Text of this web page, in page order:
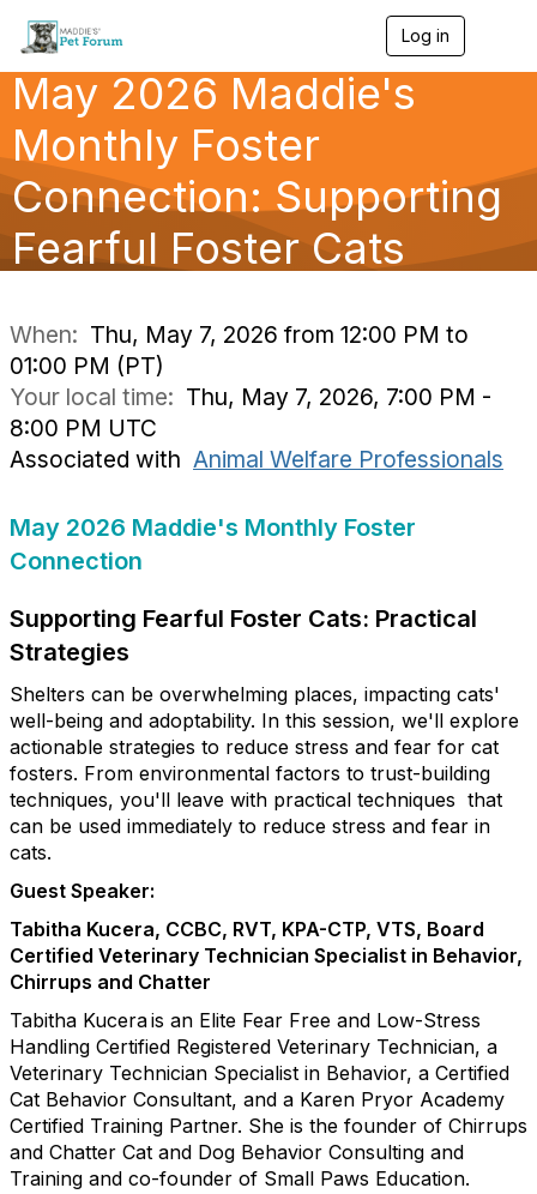
Log in
g
a
May 2026 Maddie's
Monthly Foster
Connection: Supporting
Fearful Foster Cats
When: Thu, May 7, 2026 from 12:00 PM to
01:00 PM (PT)
Your local time: Thu, May 7, 2026, 7:00 PM -
8:00 PM UTC
Associated with Animal Welfare Professionals
May 2026 Maddie's Monthly Foster
Connection
Supporting Fearful Foster Cats: Practical
Strategies
Shelters can be overwhelming places, impacting cats'
well-being and adoptability. In this session, we'll explore
actionable strategies to reduce stress and fear for cat
fosters. From environmental factors to trust-building
techniques, you'll leave with practical techniques that
can be used immediately to reduce stress and fear in
cats.
Guest Speaker:
Tabitha Kucera, CCBC, RVT, KPA-CTP, VTS, Board
Certified Veterinary Technician Specialist in Behavior,
Chirrups and Chatter
Tabitha Kucera is an Elite Fear Free and Low-Stress
Handling Certified Registered Veterinary Technician, a
Veterinary Technician Specialist in Behavior, a Certified
Cat Behavior Consultant, and a Karen Pryor Academy
Certified Training Partner. She is the founder of Chirrups
and Chatter Cat and Dog Behavior Consulting and
Training and co-founder of Small Paws Education.